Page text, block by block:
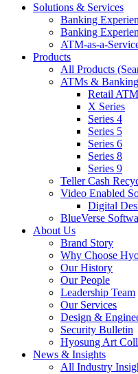
Solutions & Services
Banking
Banking
ATM-as-a-
Products
All Products
ATMs &
Retail
X Series
Series 4
Series 5
Series 6
Series 8
Series 9
Teller Cash
Video Enabled
Digital
BlueVerse
About Us
Brand Story
Why Choose
Our History
Our People
Leadership Team
Our Services
Design &
Security Bulletin
Hyosung Art
News & Insights
All Industry